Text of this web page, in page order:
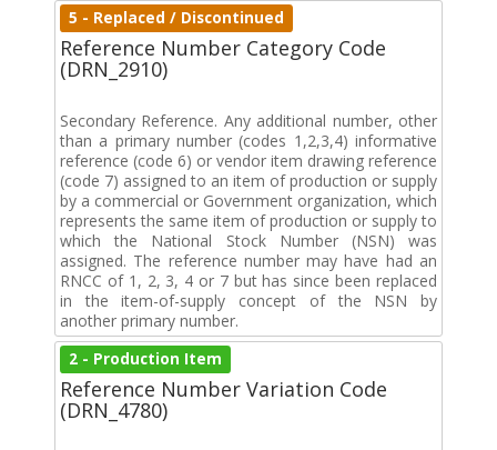
5 - Replaced / Discontinued
Reference Number Category Code
(DRN_2910)
Secondary Reference. Any additional number, other
than a primary number (codes 1,2,3,4) informative
reference (code 6) or vendor item drawing reference
(code 7) assigned to an item of production or supply
by a commercial or Government organization, which
represents the same item of production or supply to
which the National Stock Number (NSN) was
assigned. The reference number may have had an
RNCC of 1, 2, 3, 4 or 7 but has since been replaced
in the item-of-supply concept of the NSN by
another primary number.
2 - Production Item
Reference Number Variation Code
(DRN_4780)